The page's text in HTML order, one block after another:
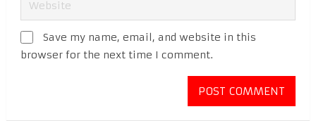
Save my name, email, and website in this
browser for the next time I comment.